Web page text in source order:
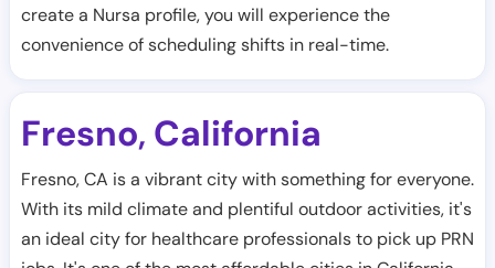
create a Nursa profile, you will experience the
convenience of scheduling shifts in real-time.
Fresno, California
Fresno, CA is a vibrant city with something for everyone.
With its mild climate and plentiful outdoor activities, it's
an ideal city for healthcare professionals to pick up PRN